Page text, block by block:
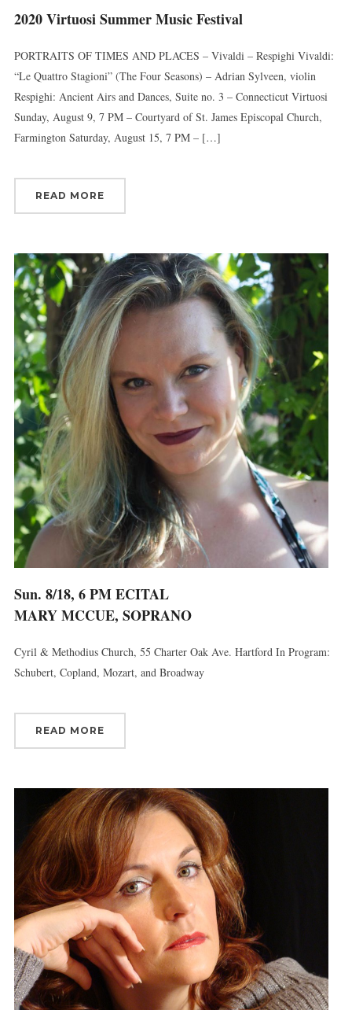
2020 Virtuosi Summer Music Festival
PORTRAITS OF TIMES AND PLACES – Vivaldi – Respighi Vivaldi:
“Le Quattro Stagioni” (The Four Seasons) – Adrian Sylveen, violin
Respighi: Ancient Airs and Dances, Suite no. 3 – Connecticut Virtuosi
Sunday, August 9, 7 PM – Courtyard of St. James Episcopal Church,
Farmington Saturday, August 15, 7 PM – […]
READ MORE
Sun. 8/18, 6 PM ECITAL
MARY MCCUE, SOPRANO
Cyril & Methodius Church, 55 Charter Oak Ave. Hartford In Program:
Schubert, Copland, Mozart, and Broadway
READ MORE